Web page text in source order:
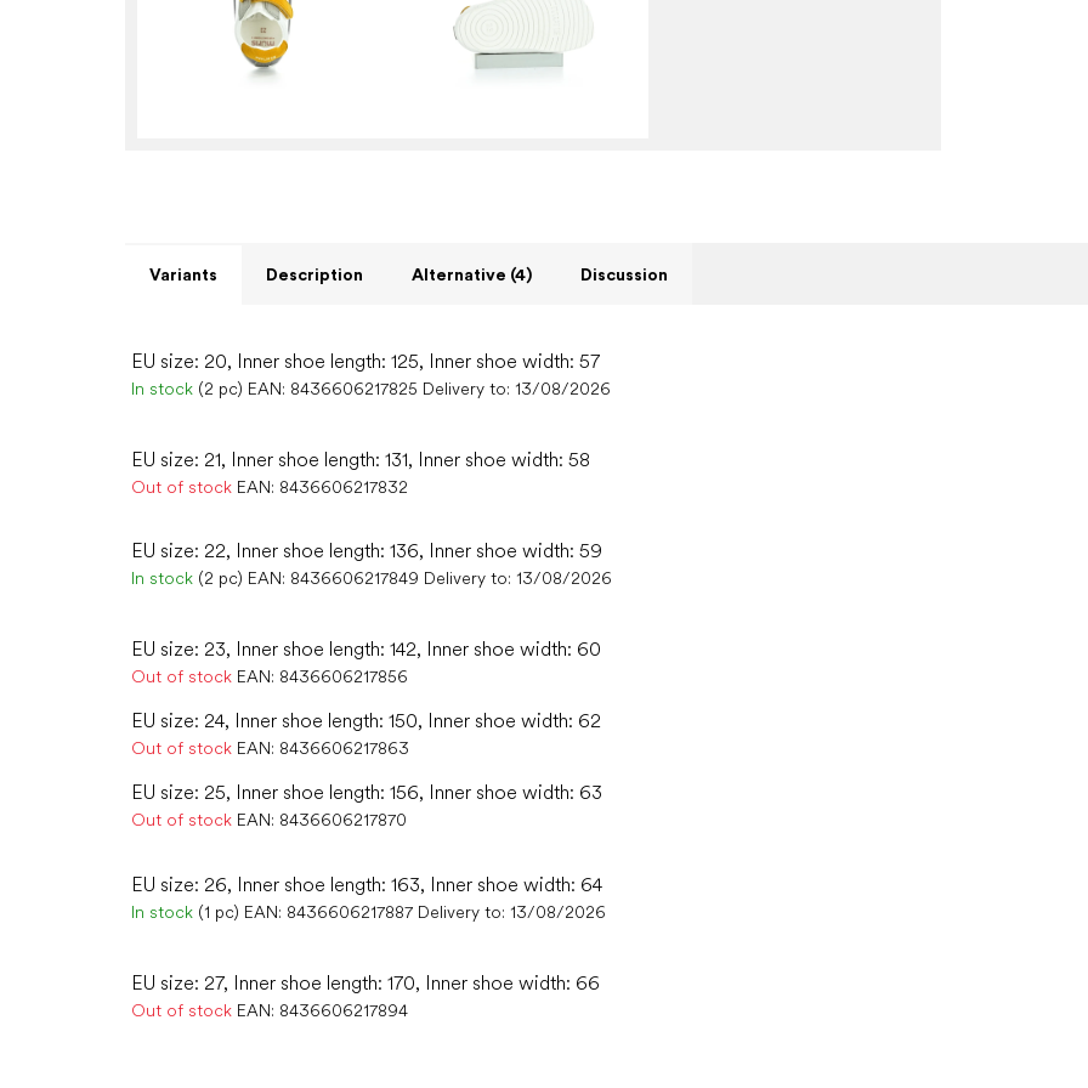
Variants Description Alternative (4) Discussion
EU size: 20, Inner shoe length: 125, Inner shoe width: 57
In stock (2 pc) EAN: 8436606217825 Delivery to: 13/08/2026
EU size: 21, Inner shoe length: 131, Inner shoe width: 58
Out of stock EAN: 8436606217832
EU size: 22, Inner shoe length: 136, Inner shoe width: 59
In stock (2 pc) EAN: 8436606217849 Delivery to: 13/08/2026
EU size: 23, Inner shoe length: 142, Inner shoe width: 60
Out of stock EAN: 8436606217856
EU size: 24, Inner shoe length: 150, Inner shoe width: 62
Out of stock EAN: 8436606217863
EU size: 25, Inner shoe length: 156, Inner shoe width: 63
Out of stock EAN: 8436606217870
EU size: 26, Inner shoe length: 163, Inner shoe width: 64
In stock (1 pc) EAN: 8436606217887 Delivery to: 13/08/2026
EU size: 27, Inner shoe length: 170, Inner shoe width: 66
Out of stock EAN: 8436606217894